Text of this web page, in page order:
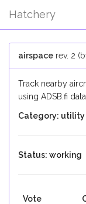
Hatchery
airspace rev. 2
Track nearby
using ADSB.fi data
Category: utility
Status: working
Vote